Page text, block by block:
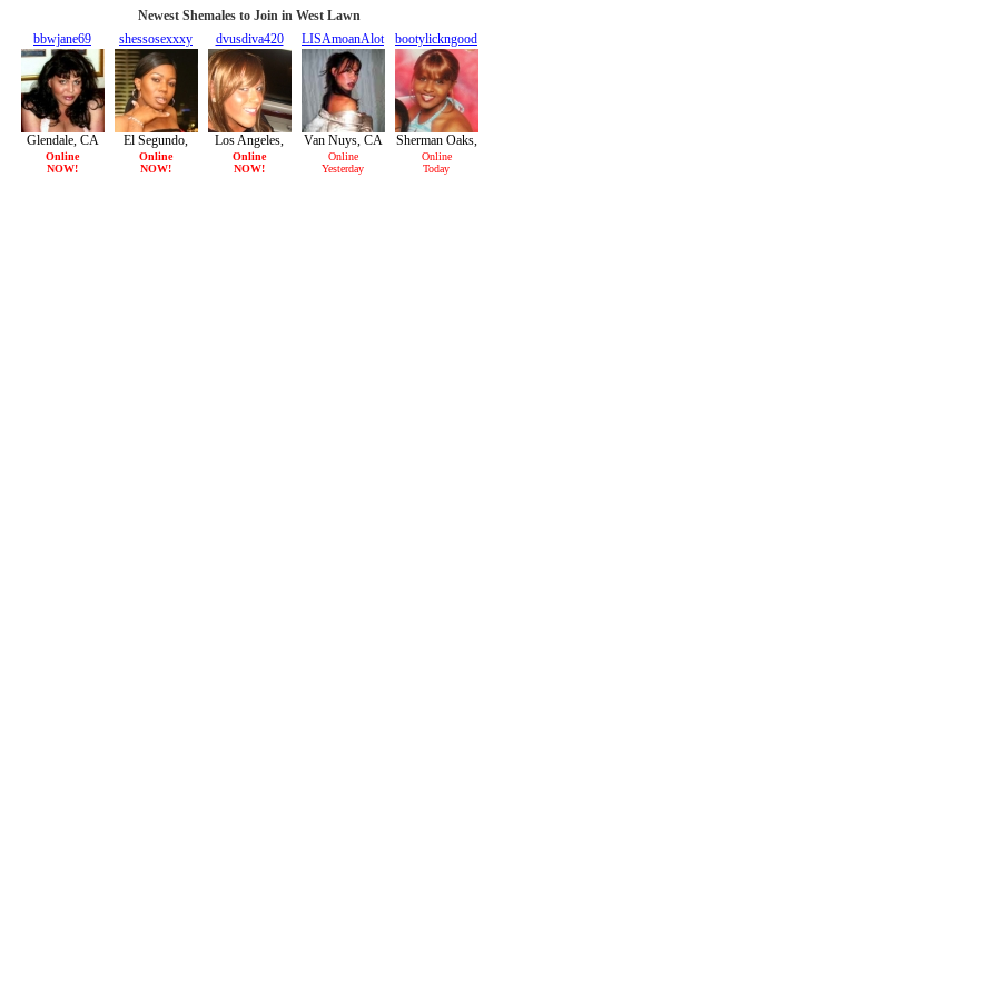
Newest Shemales to Join in West Lawn
bbwjane69
33/F
Glendale, CA
Online
NOW!
shessosexxxy
26/F
El Segundo,
CA
Online
NOW!
dvusdiva420
25/F
Los Angeles,
CA
Online
NOW!
LISAmoanAlot
29/F
Van Nuys, CA
Online
Yesterday
bootylickngood
32/F
Sherman Oaks,
CA
Online
Today